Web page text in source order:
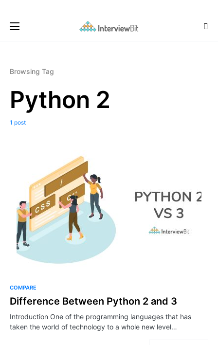
Browsing Tag
Python 2
1 post
COMPARE
Difference Between Python 2 and 3
Introduction One of the programming languages that has
taken the world of technology to a whole new level…